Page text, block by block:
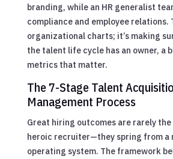
branding, while an HR generalist
compliance and employee relations.
organizational charts; it’s making
the talent life cycle has an owner, a
metrics that matter.
The 7-Stage Talent
Management Process
Great hiring outcomes are rarely
heroic recruiter—they spring from a
operating system. The framework